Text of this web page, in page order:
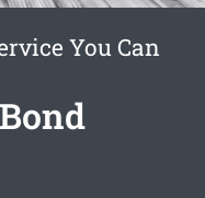
You Can